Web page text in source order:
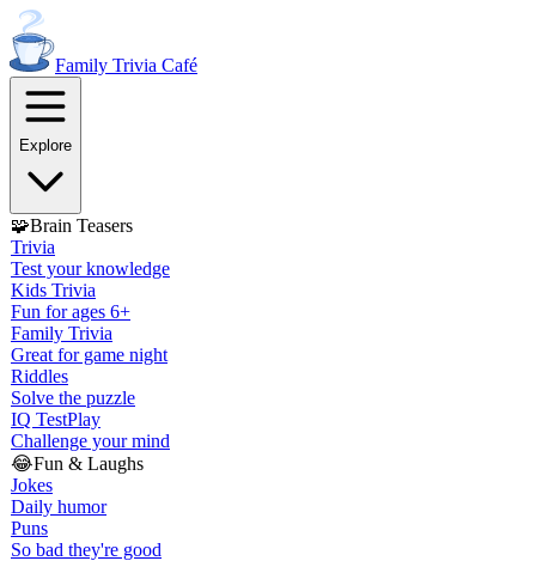
Family Trivia Café
Explore
🧩Brain Teasers
Trivia
Test your knowledge
Kids Trivia
Fun for ages 6+
Family Trivia
Great for game night
Riddles
Solve the puzzle
IQ TestPlay
Challenge your mind
😂Fun & Laughs
Jokes
Daily humor
Puns
So bad they're good